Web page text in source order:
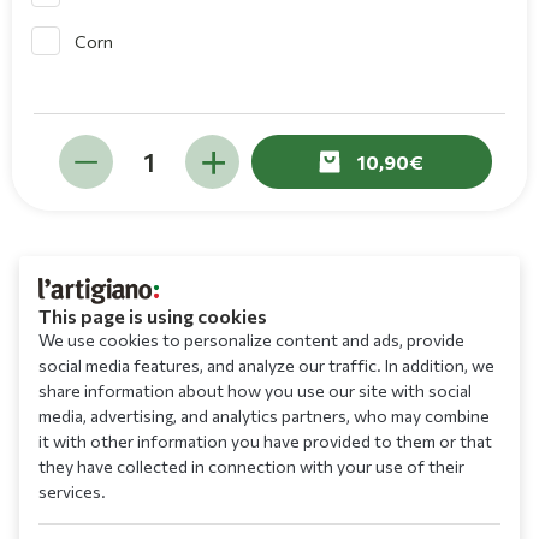
Corn
10,90
This page is using cookies
We use cookies to personalize content and ads, provide
social media features, and analyze our traffic. In addition, we
share information about how you use our site with social
media, advertising, and analytics partners, who may combine
it with other information you have provided to them or that
they have collected in connection with your use of their
services.